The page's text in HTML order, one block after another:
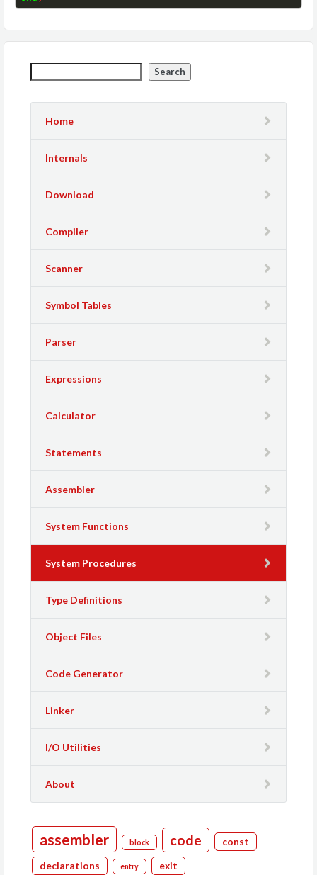
Search
Home
Internals
Download
Compiler
Scanner
Symbol Tables
Parser
Expressions
Calculator
Statements
Assembler
System Functions
System Procedures
Type Definitions
Object Files
Code Generator
Linker
I/O Utilities
About
assembler block code const
declarations entry exit